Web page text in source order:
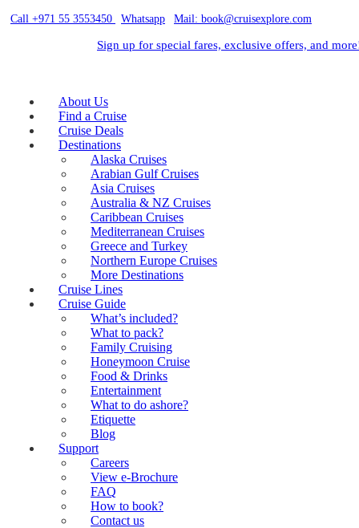
Call +971 55 3553450 Whatsapp Mail: book@cruisexplore.com
Sign up for special fares, exclusive offers, and
About Us
Find a Cruise
Cruise Deals
Destinations
Alaska Cruises
Arabian Gulf Cruises
Asia Cruises
Australia & NZ Cruises
Caribbean Cruises
Mediterranean Cruises
Greece and Turkey
Northern Europe Cruises
More Destinations
Cruise Lines
Cruise Guide
What’s included?
What to pack?
Family Cruising
Honeymoon Cruise
Food & Drinks
Entertainment
What to do ashore?
Etiquette
Blog
Support
Careers
View e-Brochure
FAQ
How to book?
Contact us